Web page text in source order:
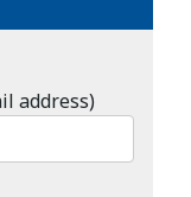
address)